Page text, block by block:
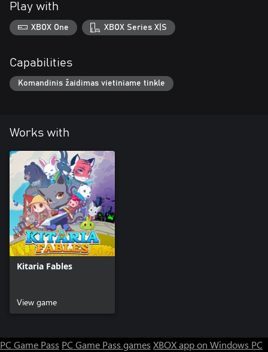
Play with
XBOX One XBOX Series X|S
Capabilities
Komandinis žaidimas vietiniame tinkle
Works with
Kitaria Fables
View game
PC Game Pass PC Game Pass games XBOX app on Windows PC